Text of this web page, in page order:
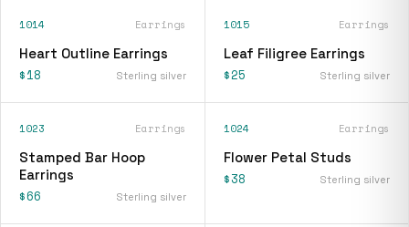
1014 Earrings
Heart Outline Earrings
$18 Sterling silver
1015 Earrings
Leaf Filigree Earrings
$25 Sterling silver
1023 Earrings
Stamped Bar Hoop
Earrings
$66 Sterling silver
1024 Earrings
Flower Petal Studs
$38 Sterling silver